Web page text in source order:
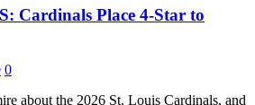
Cardinals Place 4-Star to
0
about the 2026 St. Louis Cardinals, and